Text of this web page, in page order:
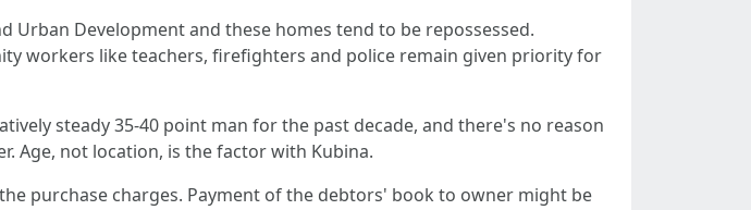
Development and these homes tend to be repossessed.
workers like teachers, firefighters and police remain given priority for
steady 35-40 point man for the past decade, and there's no reason
Age, not location, is the factor with Kubina.
purchase charges. Payment of the debtors' book to owner might be